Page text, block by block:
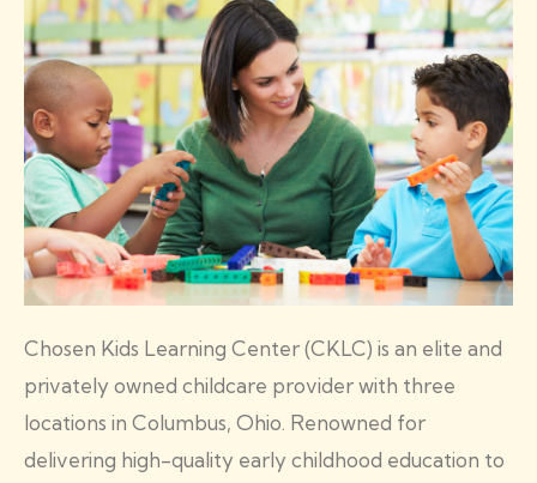
Chosen Kids Learning Center (CKLC) is an elite and
privately owned childcare provider with three
locations in Columbus, Ohio. Renowned for
delivering high-quality early childhood education to